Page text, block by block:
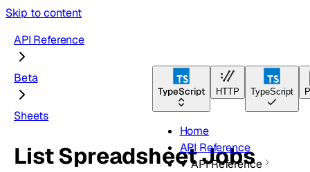
Skip to content
TypeScript HTTP TypeScript
Home
API Reference
API Reference
API Reference
Beta
Sheets
List Spreadsheet Jobs